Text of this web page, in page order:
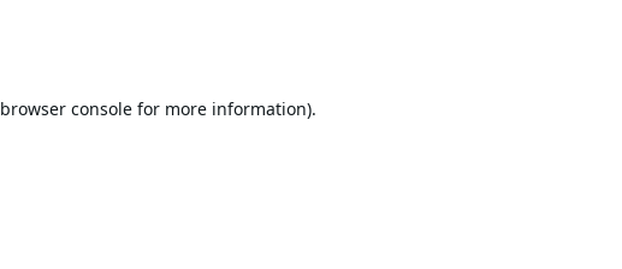
browser consolefor more information).